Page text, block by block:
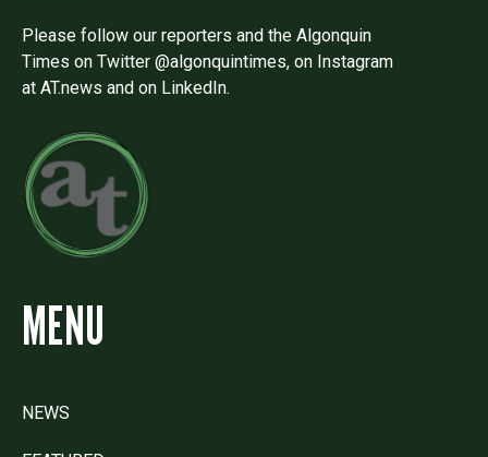
Please follow our reporters and the Algonquin
Times on Twitter @algonquintimes, on Instagram
at AT.news and on LinkedIn.
MENU
NEWS